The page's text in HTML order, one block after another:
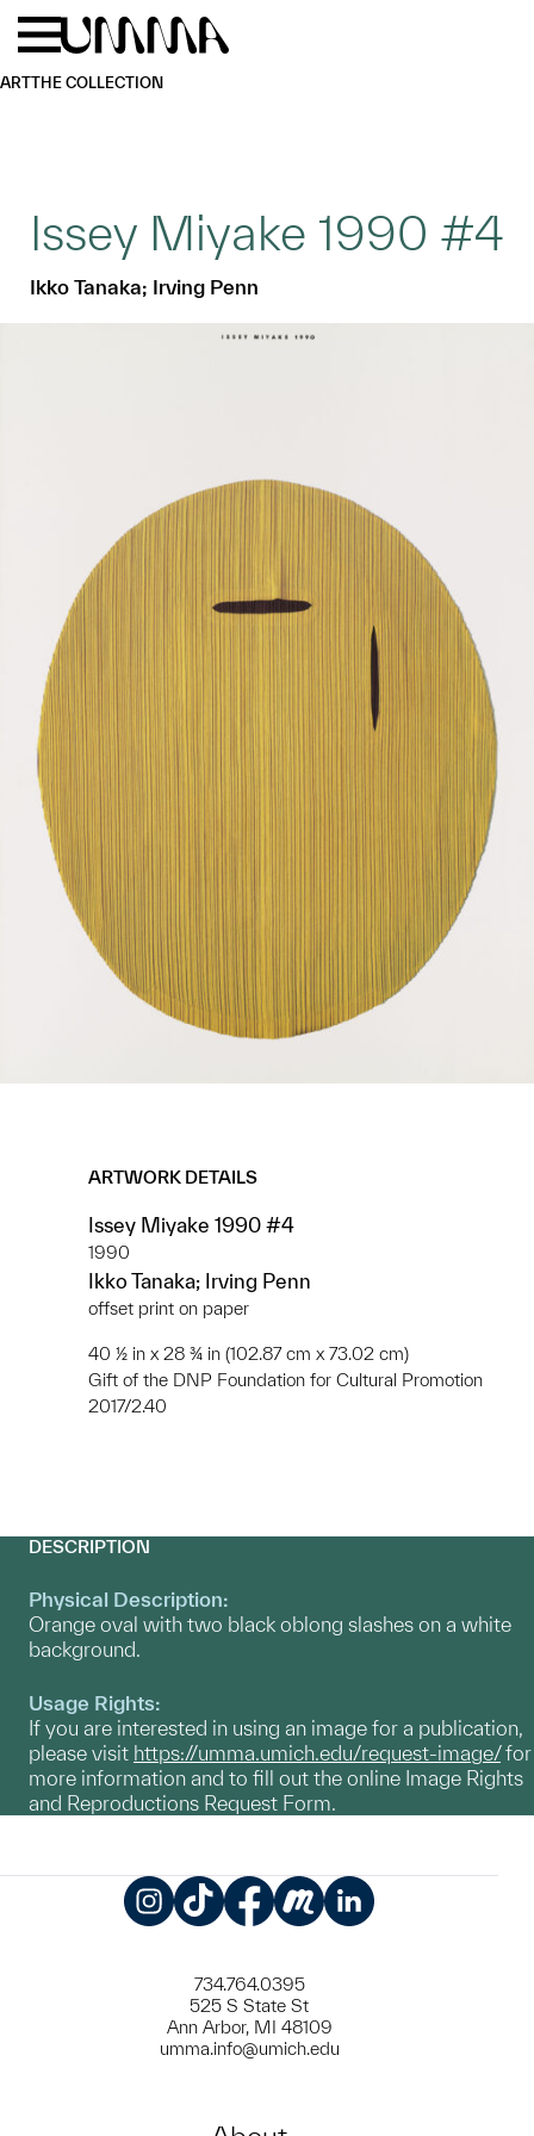
Skip to main content
ARTTHE COLLECTION
Issey Miyake 1990 #4
Ikko Tanaka; Irving Penn
ARTWORK DETAILS
Issey Miyake 1990 #4
1990
Ikko Tanaka; Irving Penn
offset print on paper
40 ½ in x 28 ¾ in (102.87 cm x 73.02 cm)
Gift of the DNP Foundation for Cultural Promotion
2017/2.40
DESCRIPTION
Physical Description:
Orange oval with two black oblong slashes on a white
background.
Usage Rights:
If you are interested in using an image for a publication,
please visit https://umma.umich.edu/request-image/for
more information and to fill out the online Image Rights
and Reproductions Request Form.
734.764.0395
525 S State St
Ann Arbor, MI 48109
umma.info@umich.edu